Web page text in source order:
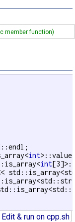
member function)
int
int
Edit & run on cpp.sh